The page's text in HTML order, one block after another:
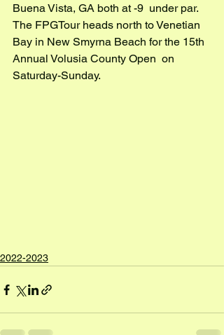
Buena Vista, GA both at -9  under par.
The FPGTour heads north to Venetian
Bay in New Smyrna Beach for the 15th
Annual Volusia County Open  on
Saturday-Sunday.
2022-2023